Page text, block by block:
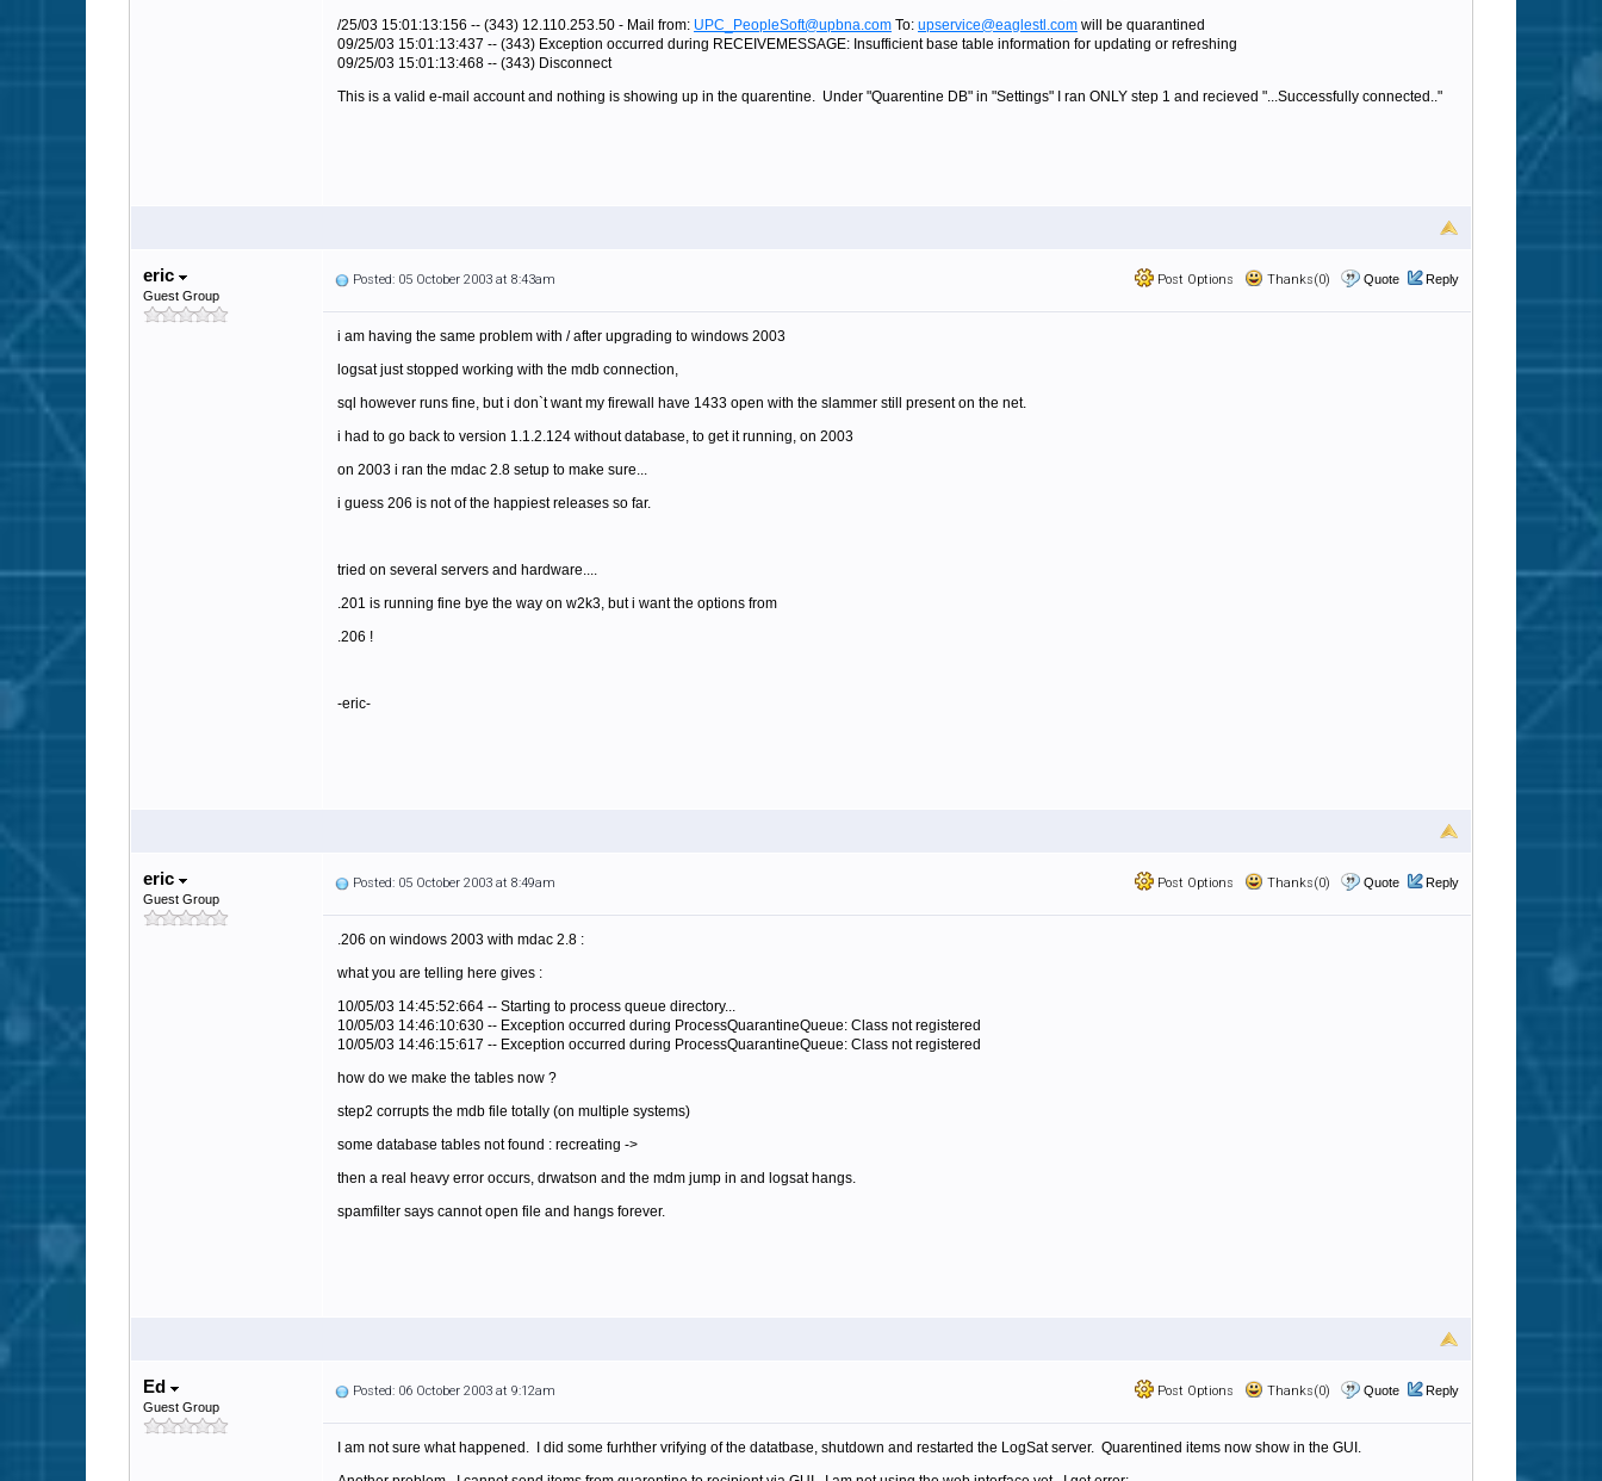
/25/03 15:01:13:156 -- (343) 12.110.253.50 - Mail from: UPC_PeopleSoft@upbna.com To: upservice@eaglestl.com will be quarantined
09/25/03 15:01:13:437 -- (343) Exception occurred during RECEIVEMESSAGE: Insufficient base table information for updating or refreshing
09/25/03 15:01:13:468 -- (343) Disconnect
This is a valid e-mail account and nothing is showing up in the quarentine. Under "Quarentine DB" in "Settings" I ran ONLY step 1 and recieved "...Successfully connected.."
eric
Guest Group
Post Options Thanks(0) Quote Reply
Posted: 05 October 2003 at 8:43am
i am having the same problem with / after upgrading to windows 2003
logsat just stopped working with the mdb connection,
sql however runs fine, but i don`t want my firewall have 1433 open with the slammer still present on the net.
i had to go back to version 1.1.2.124 without database, to get it running, on 2003
on 2003 i ran the mdac 2.8 setup to make sure...
i guess 206 is not of the happiest releases so far.
tried on several servers and hardware....
.201 is running fine bye the way on w2k3, but i want the options from
.206 !
-eric-
eric
Guest Group
Post Options Thanks(0) Quote Reply
Posted: 05 October 2003 at 8:49am
.206 on windows 2003 with mdac 2.8 :
what you are telling here gives :
10/05/03 14:45:52:664 -- Starting to process queue directory...
10/05/03 14:46:10:630 -- Exception occurred during ProcessQuarantineQueue: Class not registered
10/05/03 14:46:15:617 -- Exception occurred during ProcessQuarantineQueue: Class not registered
how do we make the tables now ?
step2 corrupts the mdb file totally (on multiple systems)
some database tables not found : recreating ->
then a real heavy error occurs, drwatson and the mdm jump in and logsat hangs.
spamfilter says cannot open file and hangs forever.
Ed
Guest Group
Post Options Thanks(0) Quote Reply
Posted: 06 October 2003 at 9:12am
I am not sure what happened. I did some furhther vrifying of the datatbase, shutdown and restarted the LogSat server. Quarentined items now show in the GUI.